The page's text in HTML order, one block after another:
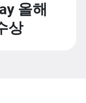
올해
상